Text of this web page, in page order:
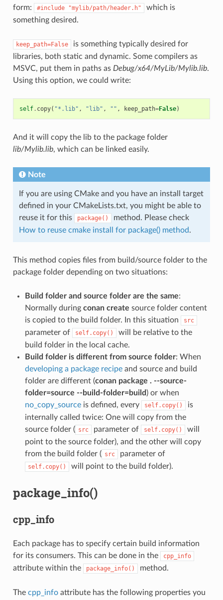
form:
#include "mylib/path/header.h"
which is
something desired.
keep_path=False
is something typically desired for
libraries, both static and dynamic. Some compilers as
MSVC, put them in paths as Debug/x64/MyLib/Mylib.lib.
Using this option, we could write:
self. copy( "*.lib" , "lib" , "" , keep_path=False)
And it will copy the lib to the package folder
lib/Mylib.lib, which can be linked easily.
Note
If you are using CMake and you have an install target
defined in your CMakeLists.txt, you might be able to
reuse it for this
package()
method. Please check
How to reuse cmake install for package() method.
This method copies files from build/source folder to the
package folder depending on two situations:
Build folder and source folder are the same:
Normally during conan create source folder content
is copied to the build folder. In this situation
src
parameter of self.copy()
will be relative to the
build folder in the local cache.
Build folder is different from source folder: When
developing a package recipeand source and build
folder are different (conan package . --source-
folder=source --build-folder=build ) or when
no_copy_sourceis defined, every self.copy()
is
internally called twice: One will copy from the
source folder ( src parameter of self.copy()
will
point to the source folder), and the other will copy
from the build folder ( src parameter of
self.copy() will point to the build folder).
package_info()
cpp_info
Each package has to specify certain build information
for its consumers. This can be done in the
cpp_info
attribute within the package_info() method.
The cpp_infoattribute has the following properties you